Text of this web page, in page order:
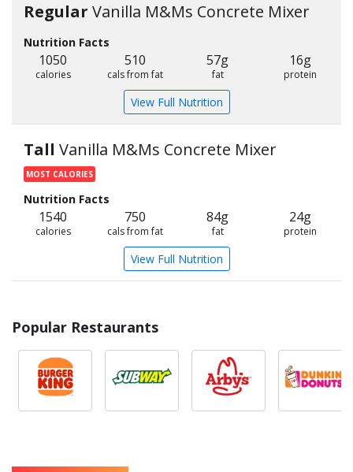
Regular Vanilla M&Ms Concrete Mixer
Nutrition Facts
1050
calories
510
cals from fat
57g
fat
16g
protein
View Full Nutrition
Tall Vanilla M&Ms Concrete Mixer
MOST CALORIES
Nutrition Facts
1540
calories
750
cals from fat
84g
fat
24g
protein
View Full Nutrition
Popular Restaurants